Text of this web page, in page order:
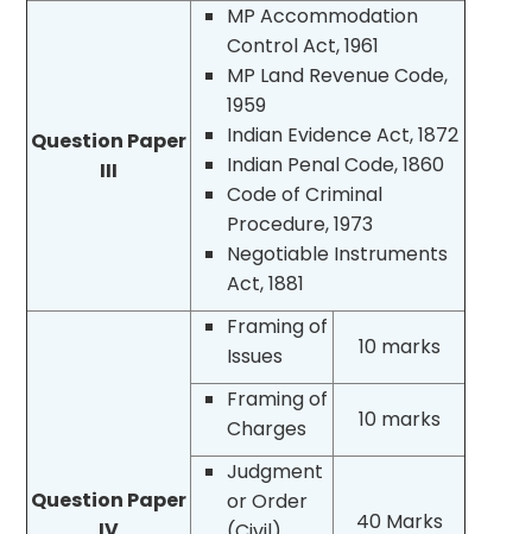
Question Paper
III
MP Accommodation
Control Act, 1961
MP Land Revenue Code,
1959
Indian Evidence Act, 1872
Indian Penal Code, 1860
Code of Criminal
Procedure, 1973
Negotiable Instruments
Act, 1881
Question Paper
Framing of
Issues
10 marks
Framing of
Charges
10 marks
Judgment
or Order
40 Marks